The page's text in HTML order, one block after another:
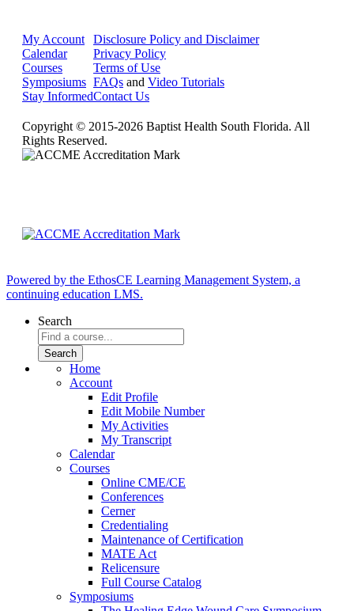
My Account
Calendar
Courses
Symposiums
Stay Informed
Disclosure Policy and Disclaimer
Privacy Policy
Terms of Use
FAQs and Video Tutorials
Contact Us
Copyright © 2015-2026 Baptist Health South Florida. All
Rights Reserved.
Powered by the EthosCE Learning Management System, a
continuing education LMS.
Search
Home
Account
Edit Profile
Edit Mobile Number
My Activities
My Transcript
Calendar
Courses
Online CME/CE
Conferences
Cerner
Credentialing
Maintenance of Certification
MATE Act
Relicensure
Full Course Catalog
Symposiums